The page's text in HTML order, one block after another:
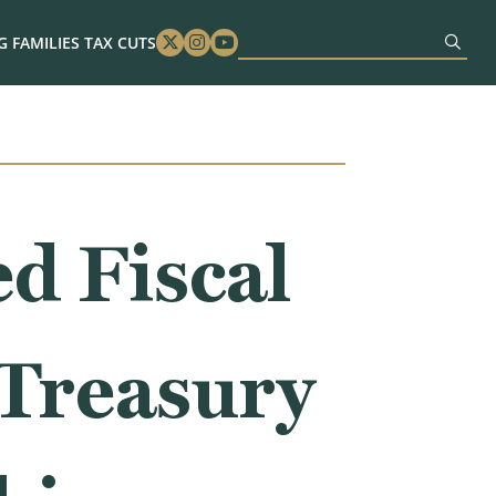
FAMILIES TAX CUTS Twitter
Instagram
Youtube
Fiscal